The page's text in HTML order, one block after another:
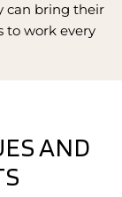
can bring their
to work every
AND